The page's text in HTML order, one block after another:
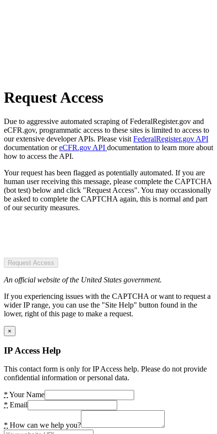
Request Access
Due to aggressive automated scraping of FederalRegister.gov and
eCFR.gov, programmatic access to these sites is limited to access to
our extensive developer APIs. Please visit FederalRegister.gov API
documentation oreCFR.gov API documentation to learn more about
how to access the API.
Your request has been flagged as potentially automated. If you are
human user receiving this message, please complete the CAPTCHA
(bot test) below and click "Request Access". You may occassionally
be asked to complete the CAPTCHA again, this is normal and part
of our security measures.
Request Access
An official website of the United States government.
If you experiencing issues with the CAPTCHA or want to request a
wider IP range, you can use the "Site Help" button found in the
lower, right of this page to make a request.
×
IP Access Help
This contact form is only for IP Access help. Please do not provide
confidential information or personal data.
* Your Name
* Email
* How can we help you?